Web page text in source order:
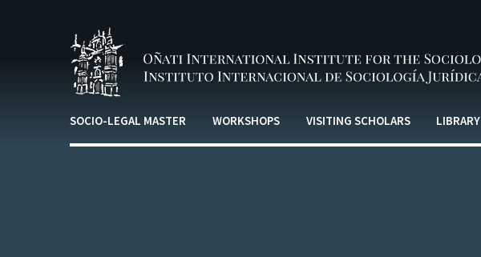
SOCIO-LEGAL MASTER WORKSHOPS VISITING SCHOLARS LIBRARY